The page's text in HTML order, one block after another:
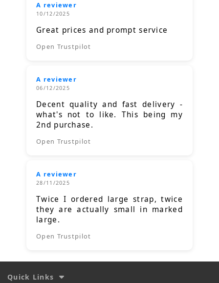
A reviewer
10/12/2025
Great prices and prompt service
Open Trustpilot
A reviewer
06/12/2025
Decent quality and fast delivery -
what's not to like. This being my
2nd purchase.
Open Trustpilot
A reviewer
28/11/2025
Twice I ordered large strap, twice
they are actually small in marked
large.
Open Trustpilot
Quick Links